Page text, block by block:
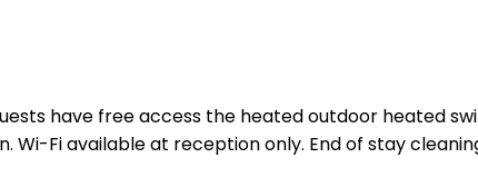
have free access the heated outdoor heated
Fi available at reception only. End of stay